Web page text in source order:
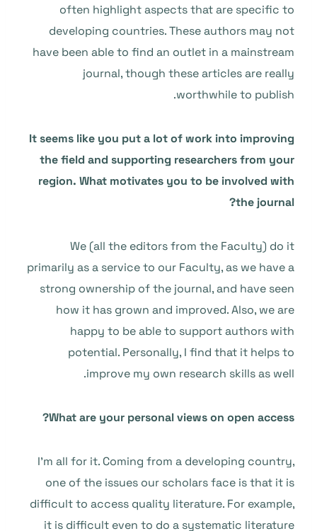
often highlight aspects that are specific to
developing countries. These authors may not
have been able to find an outlet in a mainstream
journal, though these articles are really
worthwhile to publish.
It seems like you put a lot of work into improving
the field and supporting researchers from your
region. What motivates you to be involved with
the journal?
We (all the editors from the Faculty) do it
primarily as a service to our Faculty, as we have a
strong ownership of the journal, and have seen
how it has grown and improved. Also, we are
happy to be able to support authors with
potential. Personally, I find that it helps to
improve my own research skills as well.
What are your personal views on open access?
I’m all for it. Coming from a developing country,
one of the issues our scholars face is that it is
difficult to access quality literature. For example,
it is difficult even to do a systematic literature